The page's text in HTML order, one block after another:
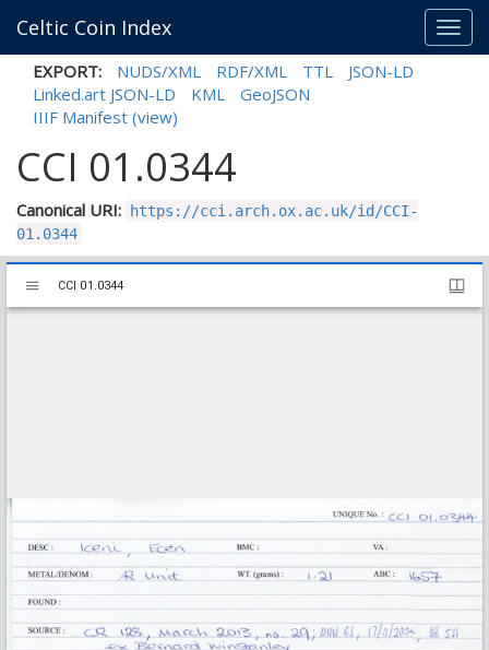
Celtic Coin Index
EXPORT: NUDS/XML RDF/XML TTL
JSON-LD
Linked.art JSON-LD
KML
GeoJSON
IIIF Manifest (view)
CCI 01.0344
Canonical URI:
https://cci.arch.ox.ac.uk/id/CCI-
01.0344
Mirador
viewer
CCI 01.0344
CCI 01.0344